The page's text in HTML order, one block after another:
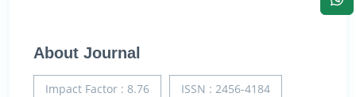
About Journal
Impact Factor : 8.76 ISSN : 2456-4184